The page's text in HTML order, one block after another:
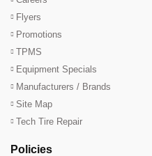
Flyers
Promotions
TPMS
Equipment Specials
Manufacturers / Brands
Site Map
Tech Tire Repair
Policies